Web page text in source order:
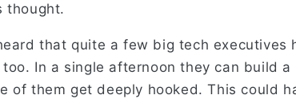
thought.
that quite a few big tech executives
In a single afternoon they can build a
of them get deeply hooked. This could